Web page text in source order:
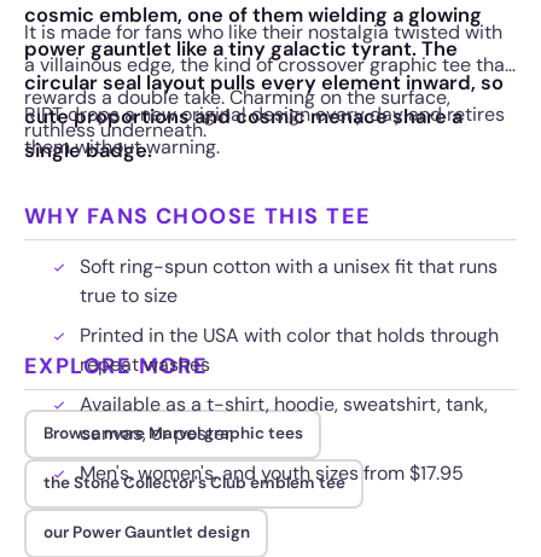
cosmic emblem, one of them wielding a glowing
power gauntlet like a tiny galactic tyrant. The
circular seal layout pulls every element inward, so
cute proportions and cosmic menace share a
single badge.
It is made for fans who like their nostalgia twisted with
a villainous edge, the kind of crossover graphic tee that
rewards a double take. Charming on the surface,
ruthless underneath.
RIPT drops a new original design every day and retires
them without warning.
WHY FANS CHOOSE THIS TEE
Soft ring-spun cotton with a unisex fit that runs
true to size
Printed in the USA with color that holds through
repeat washes
Available as a t-shirt, hoodie, sweatshirt, tank,
canvas, or poster
Men's, women's, and youth sizes from $17.95
EXPLORE MORE
Browse more Marvel graphic tees
the Stone Collector's Club emblem tee
our Power Gauntlet design